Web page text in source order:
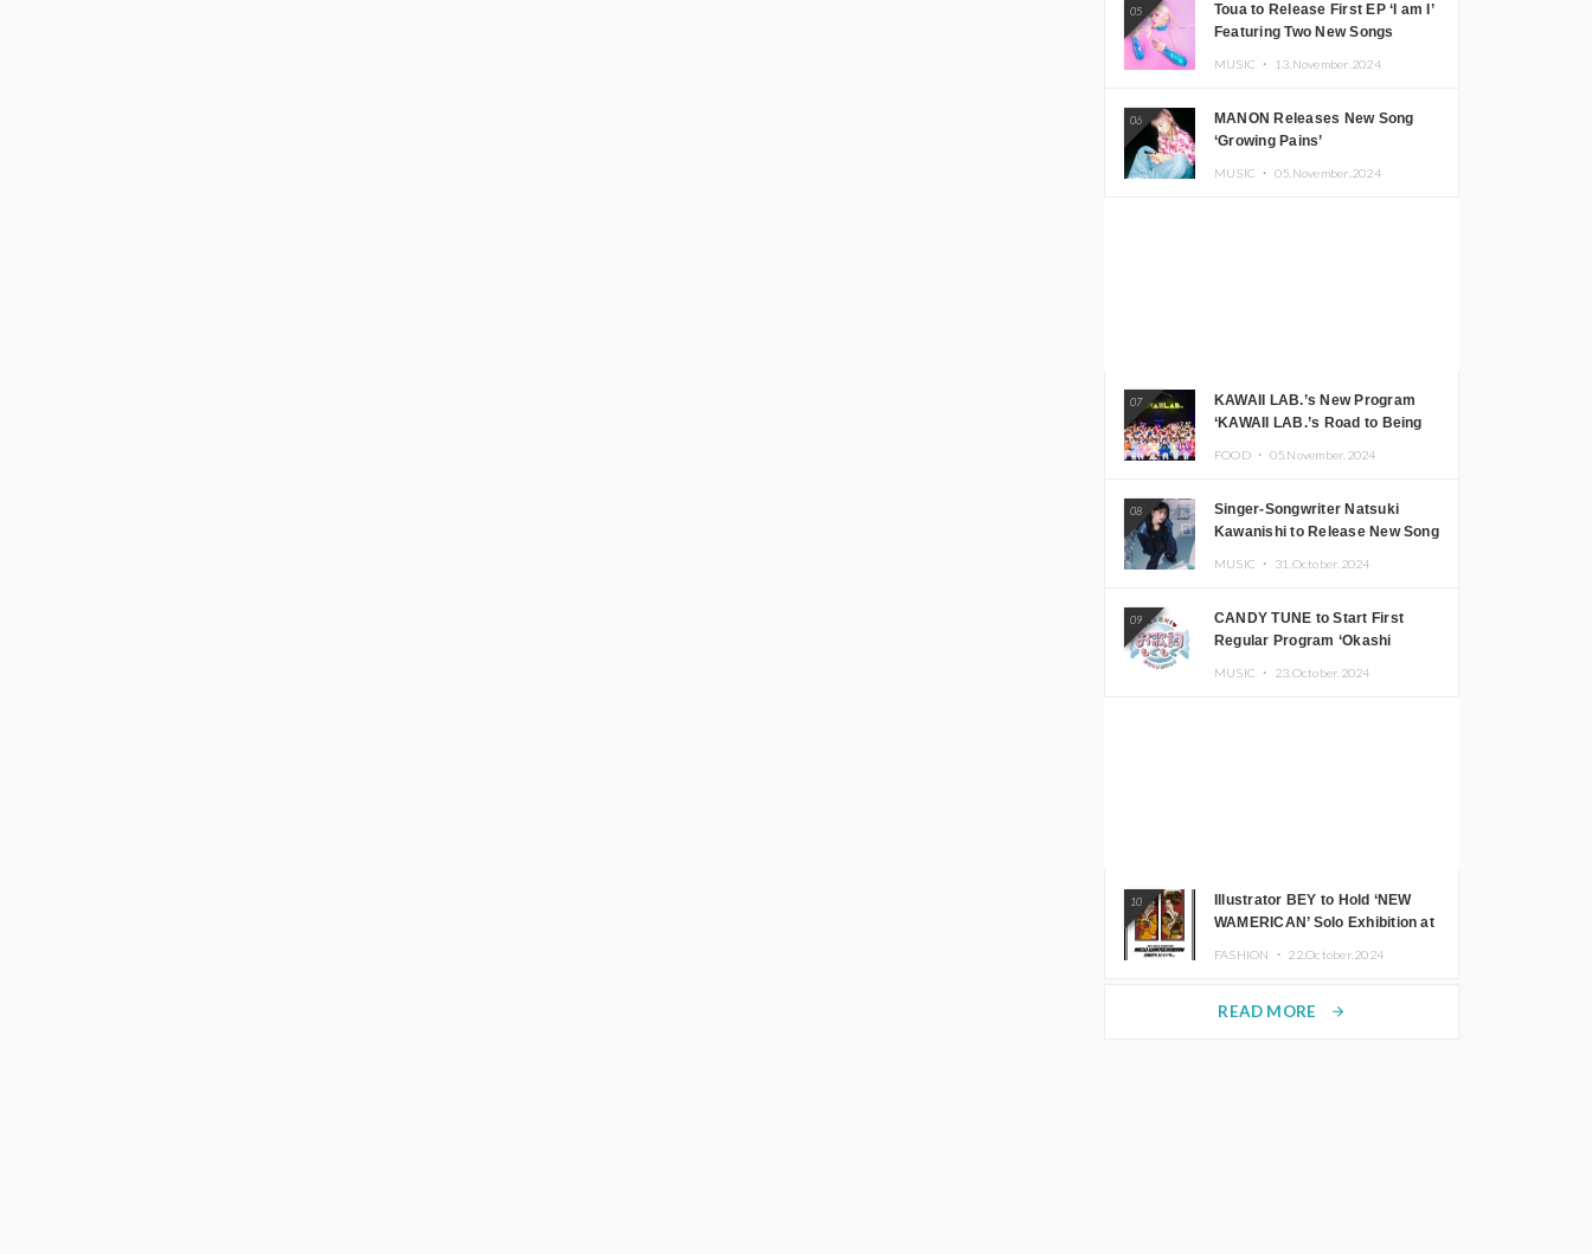
05
Toua to Release First EP ‘I am I’
Featuring Two New Songs
MUSIC ・ 13.November.2024
06
MANON Releases New Song
‘Growing Pains’
MUSIC ・ 05.November.2024
07
KAWAII LAB.’s New Program
‘KAWAII LAB.’s Road to Being
FOOD ・ 05.November.2024
08
Singer-Songwriter Natsuki
Kawanishi to Release New Song
MUSIC ・ 31.October.2024
09
CANDY TUNE to Start First
Regular Program ‘Okashi
MUSIC ・ 23.October.2024
10
Illustrator BEY to Hold ‘NEW
WAMERICAN’ Solo Exhibition at
FASHION ・ 22.October.2024
READ MORE arrow_forward